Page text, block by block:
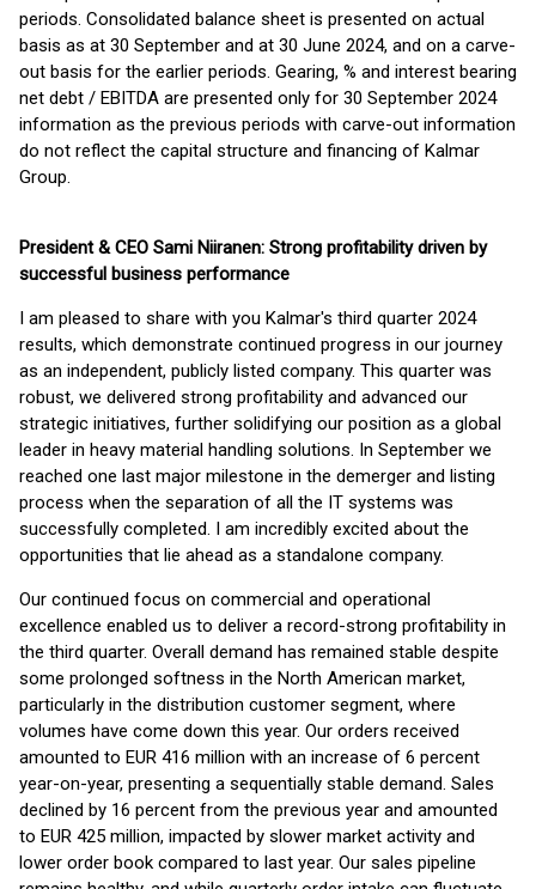
periods. Consolidated balance sheet is presented on actual
basis as at 30 September and at 30 June 2024, and on a carve-
out basis for the earlier periods. Gearing, % and interest bearing
net debt / EBITDA are presented only for 30 September 2024
information as the previous periods with carve-out information
do not reflect the capital structure and financing of Kalmar
Group.
President & CEO Sami Niiranen: Strong profitability driven by
successful business performance
I am pleased to share with you Kalmar's third quarter 2024
results, which demonstrate continued progress in our journey
as an independent, publicly listed company. This quarter was
robust, we delivered strong profitability and advanced our
strategic initiatives, further solidifying our position as a global
leader in heavy material handling solutions. In September we
reached one last major milestone in the demerger and listing
process when the separation of all the IT systems was
successfully completed. I am incredibly excited about the
opportunities that lie ahead as a standalone company.
Our continued focus on commercial and operational
excellence enabled us to deliver a record-strong profitability in
the third quarter. Overall demand has remained stable despite
some prolonged softness in the North American market,
particularly in the distribution customer segment, where
volumes have come down this year. Our orders received
amounted to EUR 416 million with an increase of 6 percent
year-on-year, presenting a sequentially stable demand. Sales
declined by 16 percent from the previous year and amounted
to EUR 425 million, impacted by slower market activity and
lower order book compared to last year. Our sales pipeline